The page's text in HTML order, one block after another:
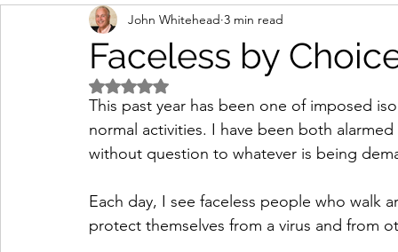
Faceless by
John Whitehead 3 min read
Rated NaN out of 5 stars.
This past year has been one of imposed
normal activities. I have been both
without question to whatever is being
Each day, I see faceless people who walk
protect themselves from a virus and from